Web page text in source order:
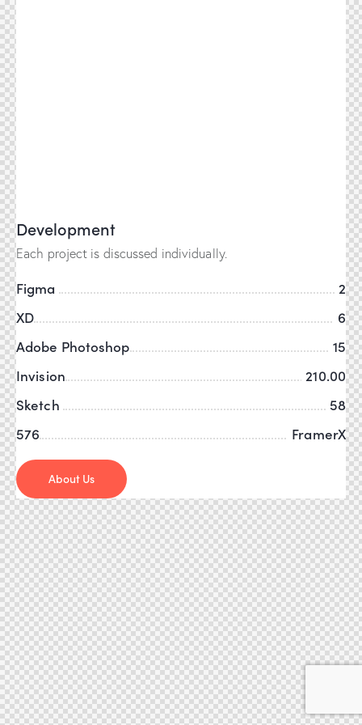
Development
Each project is discussed individually.
Figma
2
XD
6
Adobe Photoshop
15
Invision
210.00
Sketch
58
FramerX
576
About Us